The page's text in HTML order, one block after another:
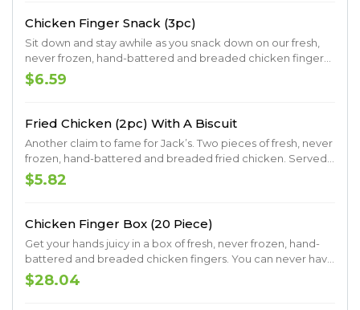
Chicken Finger Snack (3pc)
Sit down and stay awhile as you snack down on our fresh,
never frozen, hand-battered and breaded chicken fingers.
Served with crinkle fries on the side.
$6.59
Fried Chicken (2pc) With A Biscuit
Another claim to fame for Jack’s. Two pieces of fresh, never
frozen, hand-battered and breaded fried chicken. Served
with a made-from-scratch buttermilk biscuit.
$5.82
Chicken Finger Box (20 Piece)
Get your hands juicy in a box of fresh, never frozen, hand-
battered and breaded chicken fingers. You can never have
too many fingers, so you might as well go big.
$28.04